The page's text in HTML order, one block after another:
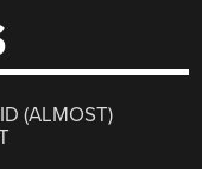
(ALMOST)